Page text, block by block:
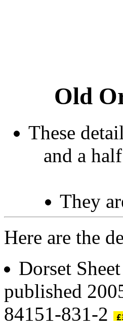
Old
These
and a
They
Here are the
Dorset
published
84151-831-2